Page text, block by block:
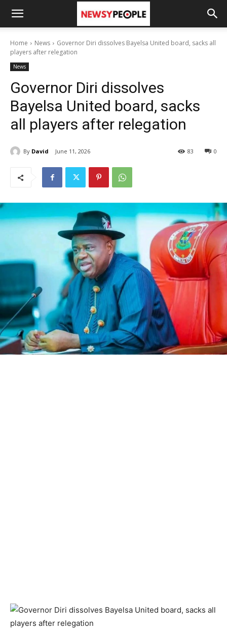
Home News
Governor Diri dissolves Bayelsa United board, sacks all
players after relegation
News
Governor Diri dissolves
Bayelsa United board, sacks
all players after relegation
By David June 11, 2026 0
83